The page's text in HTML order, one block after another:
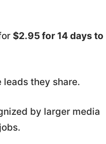
$2.95 for 14 days to
they share.
by larger media